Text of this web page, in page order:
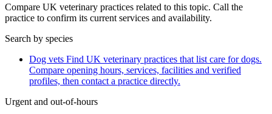
Compare UK veterinary practices related to this topic. Call the
practice to confirm its current services and availability.
Search by species
Dog vets Find UK veterinary practices that list care for dogs.
Compare opening hours, services, facilities and verified
profiles, then contact a practice directly.
Urgent and out-of-hours